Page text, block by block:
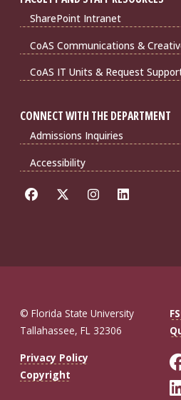
SharePoint Intranet
CoAS Communications &
CoAS IT Units & Request
CONNECT WITH THE DEPARTMENT
Admissions Inquiries
Accessibility
© Florida State University
Tallahassee, FL 32306
Privacy Policy
Copyright